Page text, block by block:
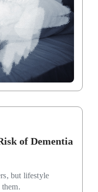
of Dementia
but lifestyle